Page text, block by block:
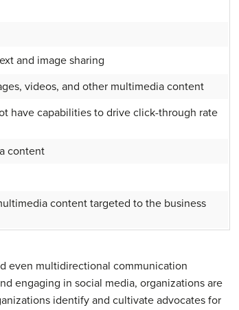
and image sharing
videos, and other multimedia content
have capabilities to drive click-through rate
content
content targeted to the business
even multidirectional communication
engaging in social media, organizations are
identify and cultivate advocates for